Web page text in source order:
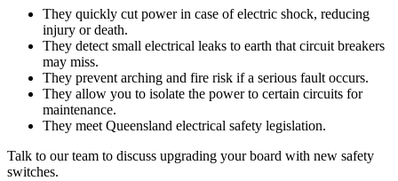
They quickly cut power in case of electric shock, reducing
injury or death.
They detect small electrical leaks to earth that circuit breakers
may miss.
They prevent arching and fire risk if a serious fault occurs.
They allow you to isolate the power to certain circuits for
maintenance.
They meet Queensland electrical safety legislation.
Talk to our team to discuss upgrading your board with new safety
switches.